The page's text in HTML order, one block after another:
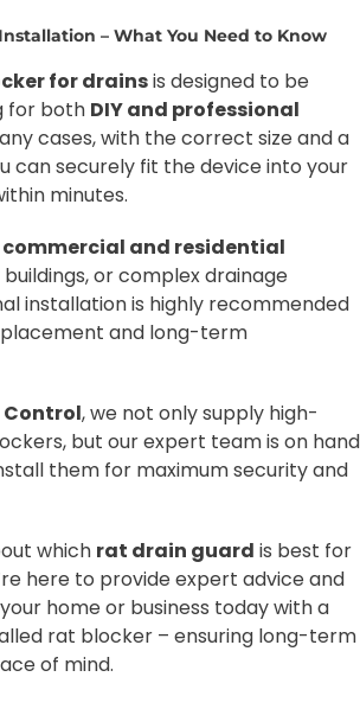
– What You Need to Know
for drainsis designed to be
for both DIY and professional
cases, with the correct size and a
can securely fit the device into your
minutes.
commercial and residential
or complex drainage
installation is highly recommended
and long-term
Control, we not only supply high-
but our expert team is on hand
them for maximum security and
which rat drain guard is best for
here to provide expert advice and
home or business today with a
rat blocker – ensuring long-term
of mind.